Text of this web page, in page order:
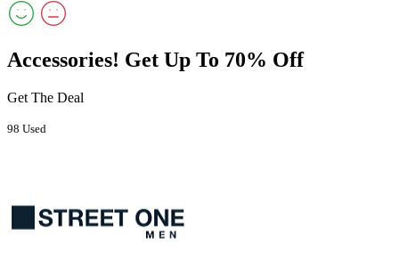
Accessories! Get Up To 70% Off
Get The Deal
98 Used